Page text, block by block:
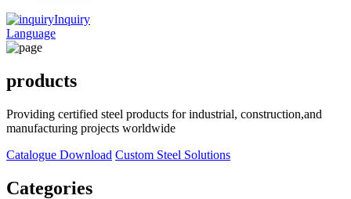
Inquiry
Language
products
Providing certified steel products for industrial, construction,and
manufacturing projects worldwide
Catalogue Download Custom Steel Solutions
Categories